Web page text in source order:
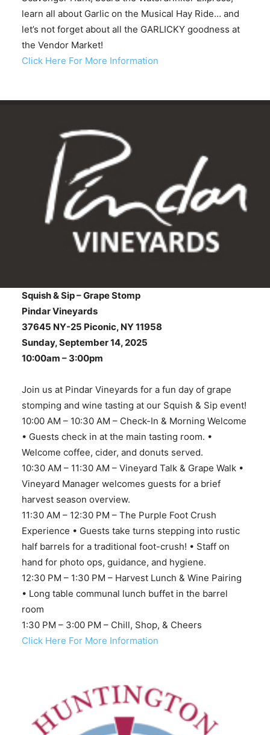
learn all about Garlic on the Musical Hay Ride… and
let’s not forget about all the GARLICKY goodness at
the Vendor Market!
Click Here For More Information
Squish & Sip – Grape Stomp
Pindar Vineyards
37645 NY-25 Piconic, NY 11958
Sunday, September 14, 2025
10:00am – 3:00pm
Join us at Pindar Vineyards for a fun day of grape
stomping and wine tasting at our Squish & Sip event!
10:00 AM – 10:30 AM – Check-In & Morning Welcome
• Guests check in at the main tasting room. •
Welcome coffee, cider, and donuts served.
10:30 AM – 11:30 AM – Vineyard Talk & Grape Walk •
Vineyard Manager welcomes guests for a brief
harvest season overview.
11:30 AM – 12:30 PM – The Purple Foot Crush
Experience • Guests take turns stepping into rustic
half barrels for a traditional foot-crush! • Staff on
hand for photo ops, guidance, and hygiene.
12:30 PM – 1:30 PM – Harvest Lunch & Wine Pairing
• Long table communal lunch buffet in the barrel
room
1:30 PM – 3:00 PM – Chill, Shop, & Cheers
Click Here For More Information